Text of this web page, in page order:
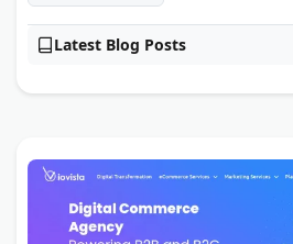
Latest Blog Posts